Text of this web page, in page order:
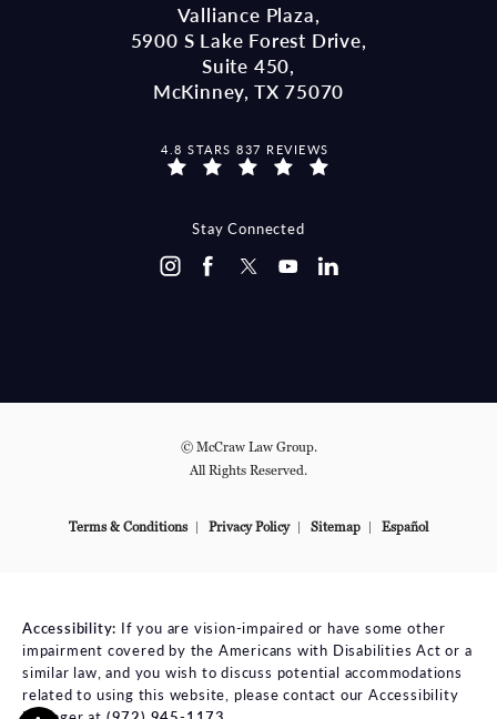
Valliance Plaza,
5900 S Lake Forest Drive,
Suite 450,
McKinney, TX 75070
MCCRAW LAW GROUP REVIEWS:
4.8 STARS 837 REVIEWS
Stay Connected
© McCraw Law Group.
All Rights Reserved.
Terms & Conditions Privacy Policy Sitemap Español
Accessibility: If you are vision-impaired or have some other
impairment covered by the Americans with Disabilities Act or a
similar law, and you wish to discuss potential accommodations
related to using this website, please contact our Accessibility